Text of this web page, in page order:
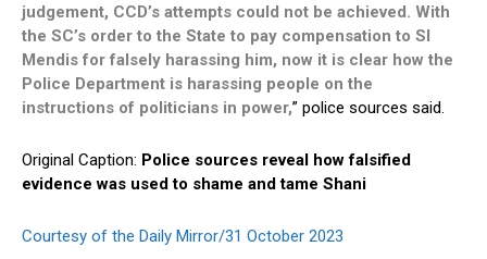
judgement, CCD’s attempts could not be achieved. With
the SC’s order to the State to pay compensation to SI
Mendis for falsely harassing him, now it is clear how the
Police Department is harassing people on the
instructions of politicians in power,” police sources said.
Original Caption: Police sources reveal how falsified
evidence was used to shame and tame Shani
Courtesy of the Daily Mirror/31 October 2023